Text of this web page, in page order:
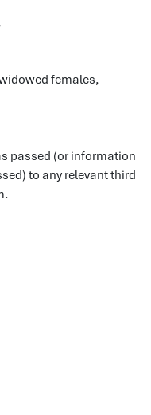
females,
passed (or information
to any relevant third